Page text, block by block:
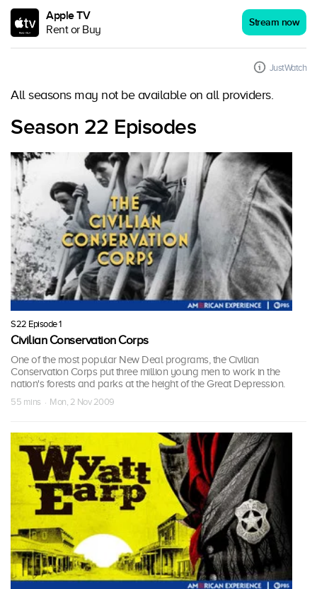
Apple TV
Rent or Buy
Stream now
JustWatch
All seasons may not be available on all providers.
Season 22 Episodes
S22 Episode 1
Civilian Conservation Corps
One of the most popular New Deal programs, the Civilian
Conservation Corps put three million young men to work in the
nation's forests and parks at the height of the Great Depression.
55 mins · Mon, 2 Nov 2009